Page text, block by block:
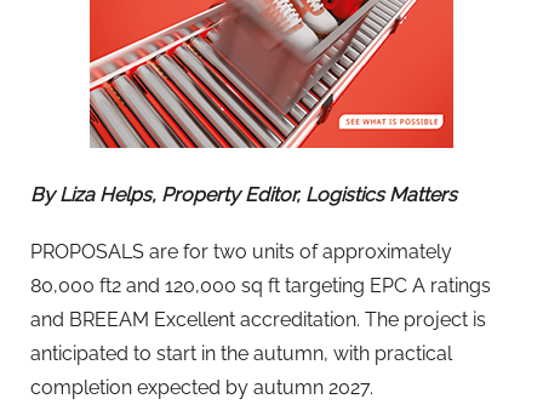
By Liza Helps, Property Editor, Logistics Matters
PROPOSALS are for two units of approximately
80,000 ft2 and 120,000 sq ft targeting EPC A ratings
and BREEAM Excellent accreditation. The project is
anticipated to start in the autumn, with practical
completion expected by autumn 2027.